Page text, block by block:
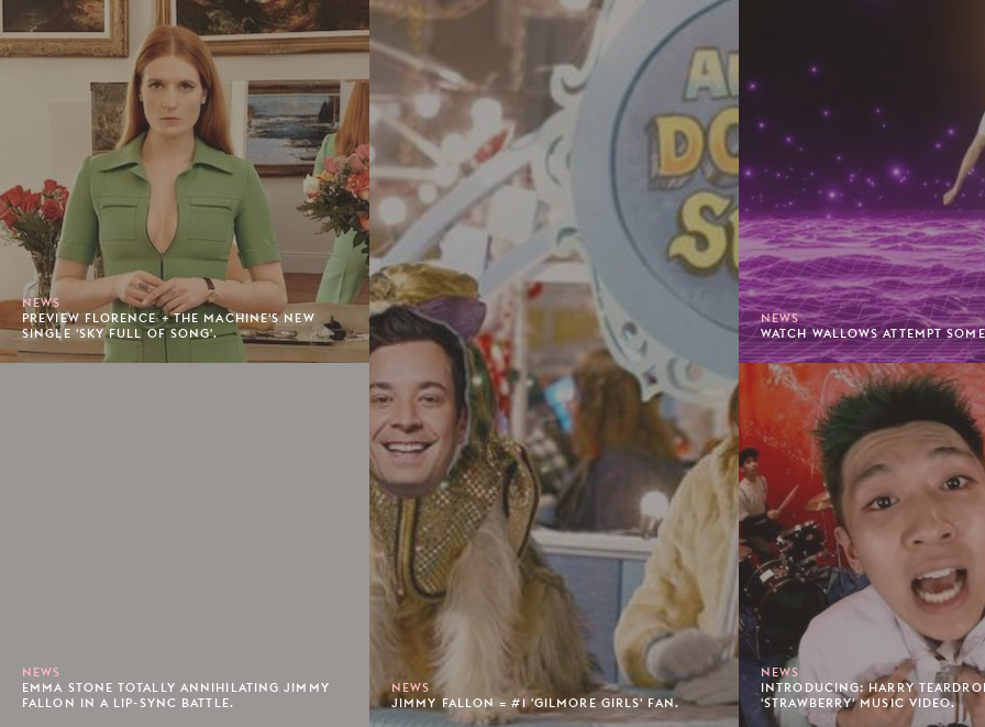
NEWS
PREVIEW FLORENCE + THE MACHINE'S NEW
SINGLE 'SKY FULL OF SONG'.
NEWS
EMMA STONE TOTALLY ANNIHILATING JIMMY
FALLON IN A LIP-SYNC BATTLE.
NEWS
JIMMY FALLON = #1 'GILMORE GIRLS' FAN.
NEWS
WATCH WALLOWS ATTEMPT
NEWS
INTRODUCING: HARRY
'STRAWBERRY' MUSIC VIDEO.